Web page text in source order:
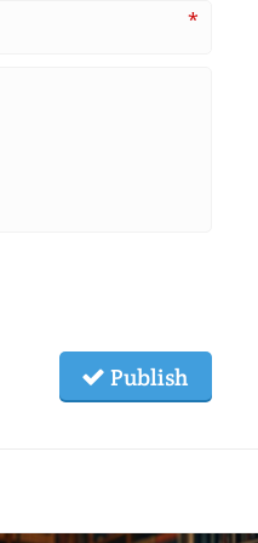
*
Publish